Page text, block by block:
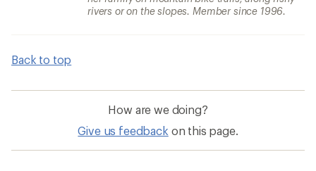
rivers or on the slopes. Member since 1996.
Back to top
How are we doing?
Give us feedback on this page.